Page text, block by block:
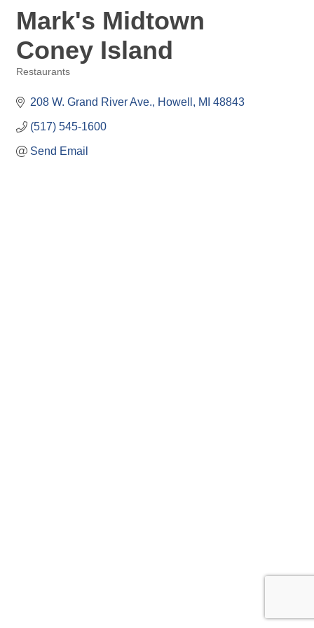
Mark's Midtown
Coney Island
Restaurants
208 W. Grand River Ave. Howell MI 48843
(517) 545-1600
Send Email